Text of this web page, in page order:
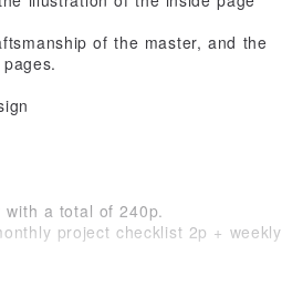
of the master, and the
a total of 240p.
project checklist 2p + weekly
plan 2p, painted notes page 34p.